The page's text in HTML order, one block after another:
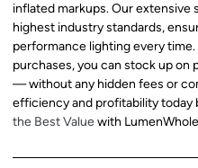
inflated markups. Our
highest industry standards,
performance lighting every
purchases, you can stock up on
— without any hidden fees or
efficiency and profitability today
the Best Valuewith